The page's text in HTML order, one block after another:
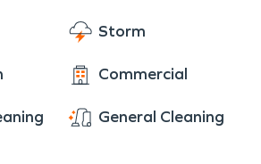
Storm
Commercial
General Cleaning